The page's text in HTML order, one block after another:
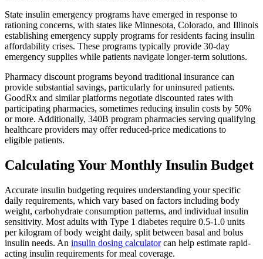
State insulin emergency programs have emerged in response to
rationing concerns, with states like Minnesota, Colorado, and Illinois
establishing emergency supply programs for residents facing insulin
affordability crises. These programs typically provide 30-day
emergency supplies while patients navigate longer-term solutions.
Pharmacy discount programs beyond traditional insurance can
provide substantial savings, particularly for uninsured patients.
GoodRx and similar platforms negotiate discounted rates with
participating pharmacies, sometimes reducing insulin costs by 50%
or more. Additionally, 340B program pharmacies serving qualifying
healthcare providers may offer reduced-price medications to
eligible patients.
Calculating Your Monthly Insulin Budget
Accurate insulin budgeting requires understanding your specific
daily requirements, which vary based on factors including body
weight, carbohydrate consumption patterns, and individual insulin
sensitivity. Most adults with Type 1 diabetes require 0.5-1.0 units
per kilogram of body weight daily, split between basal and bolus
insulin needs. An insulin dosing calculatorcan help estimate rapid-
acting insulin requirements for meal coverage.